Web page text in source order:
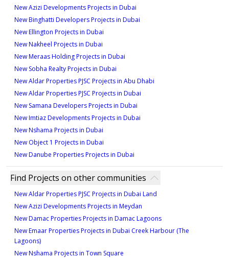
335 sqft
1
Type ST-A1-B
335 sqft
1
Type ST-A1-M
335 sqft
1
Type ST-A1-M-B
335 sqft
1
Type 1A-2
628 sqft
1
Type 1A-3M
633 sqft
1
Type 1A-4
635 sqft
1
Type 1A-5
589 sqft
1
1
Type 2A-7
926 sqft
1
Type 2A-8
1,005 sqft
1
Type 2A-9
1
Type 2B-1
968 sqft
New Azizi Developments Projects in Dubai
New Binghatti Developers Projects in Dubai
New Ellington Projects in Dubai
New Nakheel Projects in Dubai
New Meraas Holding Projects in Dubai
New Sobha Realty Projects in Dubai
New Aldar Properties PJSC Projects in Abu Dhabi
New Aldar Properties PJSC Projects in Dubai
New Samana Developers Projects in Dubai
New Imtiaz Developments Projects in Dubai
New Nshama Projects in Dubai
New Object 1 Projects in Dubai
New Danube Properties Projects in Dubai
Find Projects on other communities
New Aldar Properties PJSC Projects in Dubai Land
New Azizi Developments Projects in Meydan
New Damac Properties Projects in Damac Lagoons
New Emaar Properties Projects in Dubai Creek Harbour (The
Lagoons)
New Nshama Projects in Town Square